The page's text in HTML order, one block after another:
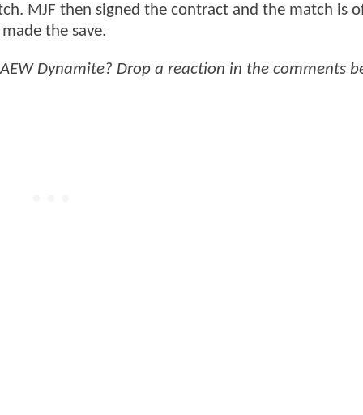
MJF then signed the contract and the match is
the save.
Dynamite? Drop a reaction in the comments